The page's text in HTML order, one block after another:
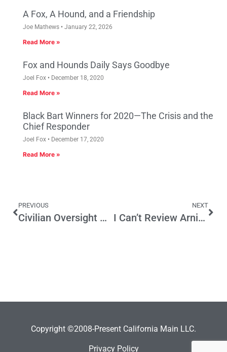
A Fox, A Hound, and a Friendship
Joe Mathews January 22, 2026
Read More »
Fox and Hounds Daily Says Goodbye
Joel Fox December 18, 2020
Read More »
Black Bart Winners for 2020—The Crisis and the
Chief Responder
Joel Fox December 17, 2020
Read More »
PREVIOUS
Civilian Oversight Commission Loses Some Credibility With Vote on Drone Program
NEXT
I Can’t Review Arnie Steinberg’s Book
Copyright ©2008-Present California Main LLC.
Privacy Policy